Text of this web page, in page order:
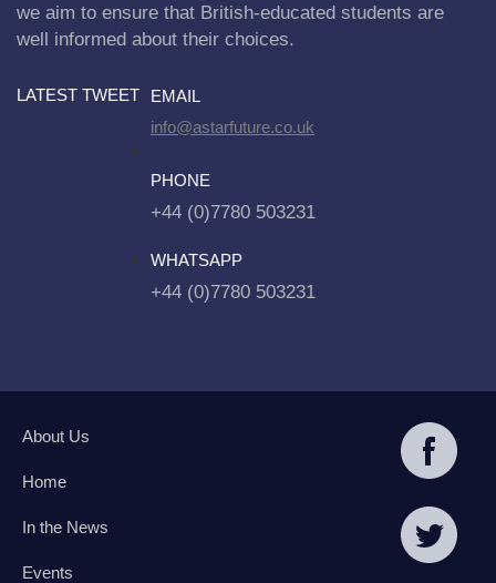
we aim to ensure that British-educated students are
well informed about their choices.
LATEST TWEET
EMAIL
info@astarfuture.co.uk
PHONE
+44 (0)7780 503231
WHATSAPP
+44 (0)7780 503231
About Us
Home
In the News
Events